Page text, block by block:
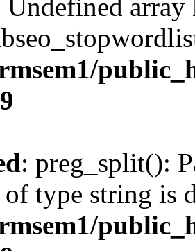
Undefined array
: preg_split():
type string is